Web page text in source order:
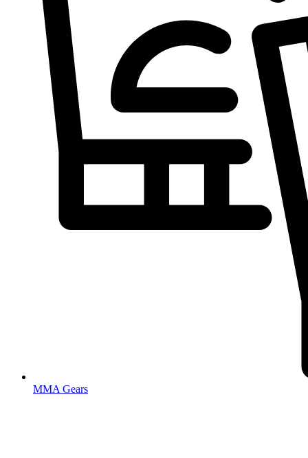
MMA Gears